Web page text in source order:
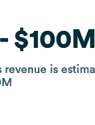
$100M
revenue is
$100M
revenue is